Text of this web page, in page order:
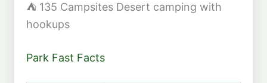
⛺ 135 Campsites Desert camping with
hookups
Park Fast Facts